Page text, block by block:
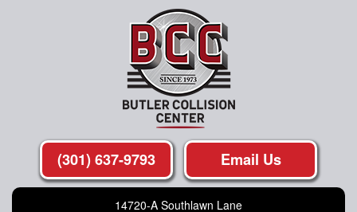
(301) 637-9793 Email Us
14720-A Southlawn Lane